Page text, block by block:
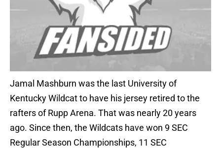
Jamal Mashburn was the last University of
Kentucky Wildcat to have his jersey retired to the
rafters of Rupp Arena. That was nearly 20 years
ago. Since then, the Wildcats have won 9 SEC
Regular Season Championships, 11 SEC